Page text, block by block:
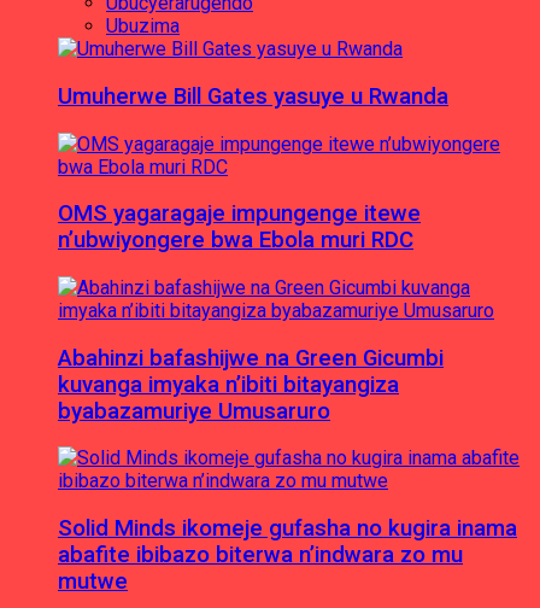
Ubuzima
Umuherwe Bill Gates yasuye u Rwanda
OMS yagaragaje impungenge itewe
n’ubwiyongere bwa Ebola muri RDC
Abahinzi bafashijwe na Green Gicumbi
kuvanga imyaka n’ibiti bitayangiza
byabazamuriye Umusaruro
Solid Minds ikomeje gufasha no kugira inama
abafite ibibazo biterwa n’indwara zo mu
mutwe